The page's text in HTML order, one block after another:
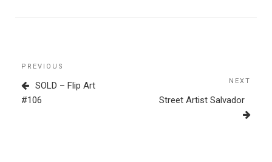
Post
navigation
Previous
Post
PREVIOUS
SOLD – Flip Art
#106
NEXT
Street Artist Salvador